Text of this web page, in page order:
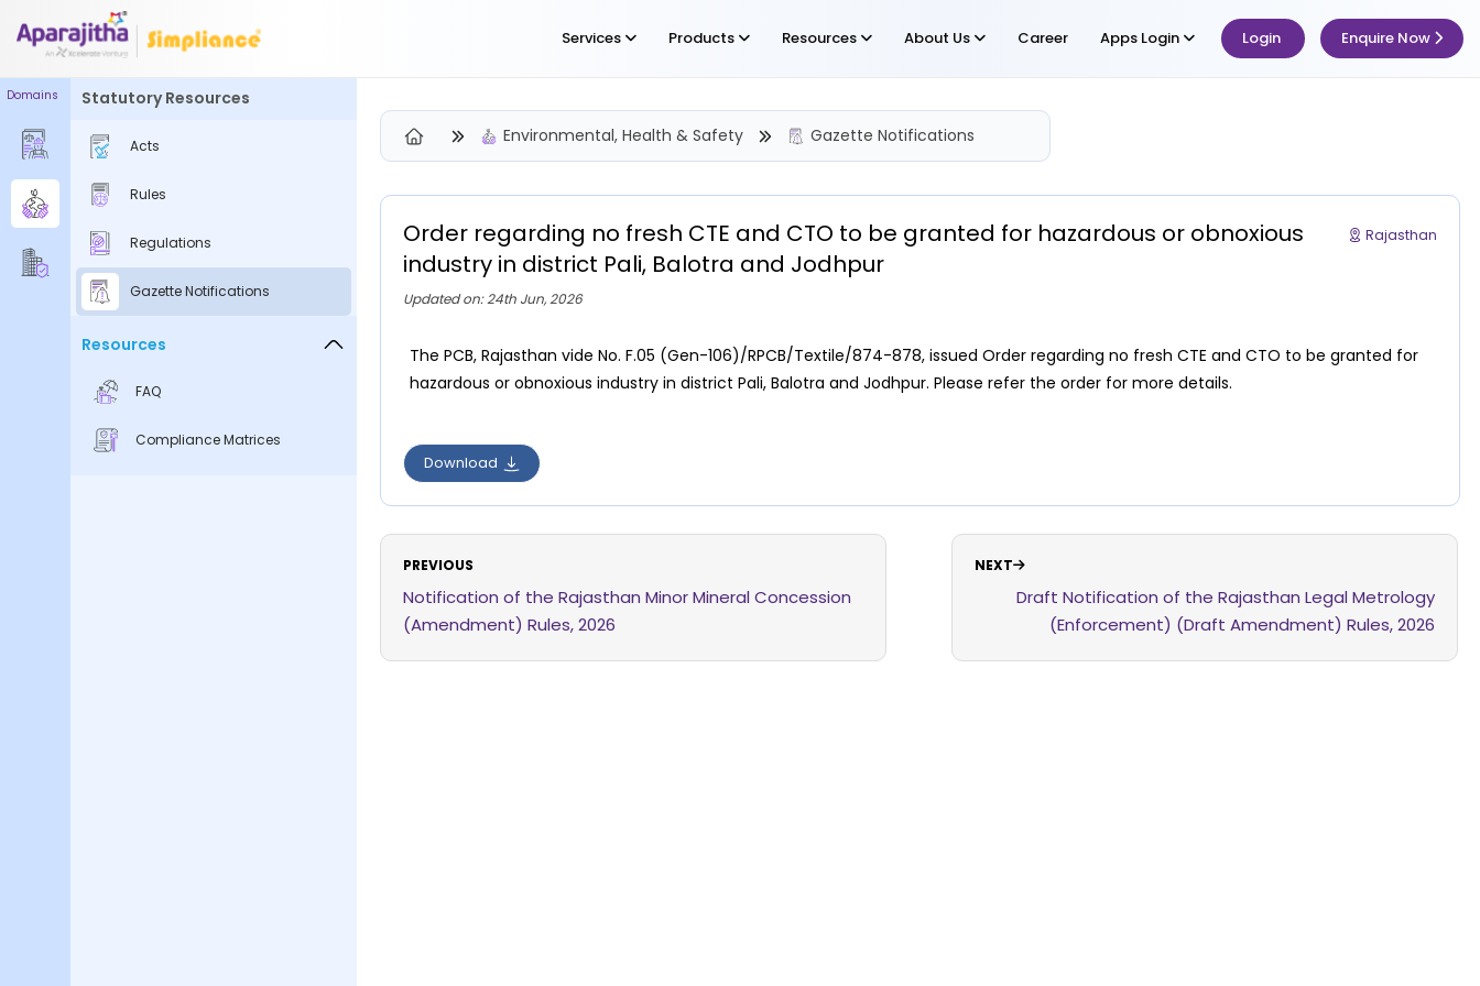
Services Products Resources About Us Career Apps Login Login Enquire Now
Please Login to view/download content
We will send you a One Time Passcode (OTP) to your email
Your information is encrypted and securely processed
By proceeding, you are indicating your acceptance of the
Simpliance
Terms of Use
Domains Statutory Resources
Acts
Rules
Regulations
Gazette Notifications
Resources
FAQ
Compliance Matrices
Environmental, Health & Safety Gazette Notifications
Rajasthan
Order regarding no fresh CTE and CTO to be granted for hazardous or obnoxious
industry in district Pali, Balotra and Jodhpur
Updated on: 24th Jun, 2026
The PCB, Rajasthan vide No. F.05 (Gen-106)/RPCB/Textile/874-878, issued Order regarding no fresh CTE and CTO to be granted for
hazardous or obnoxious industry in district Pali, Balotra and Jodhpur. Please refer the order for more details.
Download
PREVIOUS
Notification of the Rajasthan Minor Mineral Concession
(Amendment) Rules, 2026
NEXT
Draft Notification of the Rajasthan Legal Metrology
(Enforcement) (Draft Amendment) Rules, 2026